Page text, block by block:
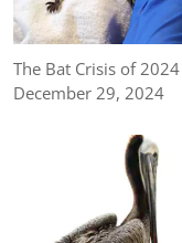
The Bat Crisis of 2024
December 29, 2024